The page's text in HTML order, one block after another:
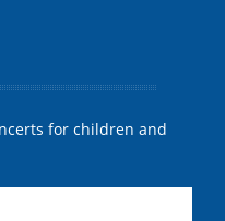
for children and